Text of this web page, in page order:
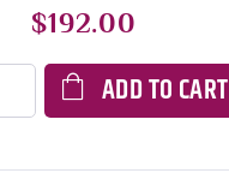
$192.00
ADD TO CART